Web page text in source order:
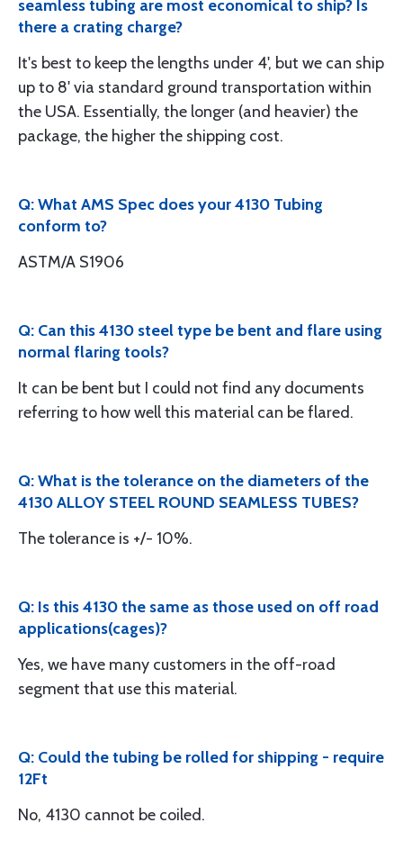
seamless tubing are most economical to ship? Is
there a crating charge?
It's best to keep the lengths under 4', but we can ship
up to 8' via standard ground transportation within
the USA. Essentially, the longer (and heavier) the
package, the higher the shipping cost.
Q: What AMS Spec does your 4130 Tubing
conform to?
ASTM/A S1906
Q: Can this 4130 steel type be bent and flare using
normal flaring tools?
It can be bent but I could not find any documents
referring to how well this material can be flared.
Q: What is the tolerance on the diameters of the
4130 ALLOY STEEL ROUND SEAMLESS TUBES?
The tolerance is +/- 10%.
Q: Is this 4130 the same as those used on off road
applications(cages)?
Yes, we have many customers in the off-road
segment that use this material.
Q: Could the tubing be rolled for shipping - require
12Ft
No, 4130 cannot be coiled.